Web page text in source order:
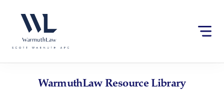
website
an
accessibility
content
WarmuthLawResource Library